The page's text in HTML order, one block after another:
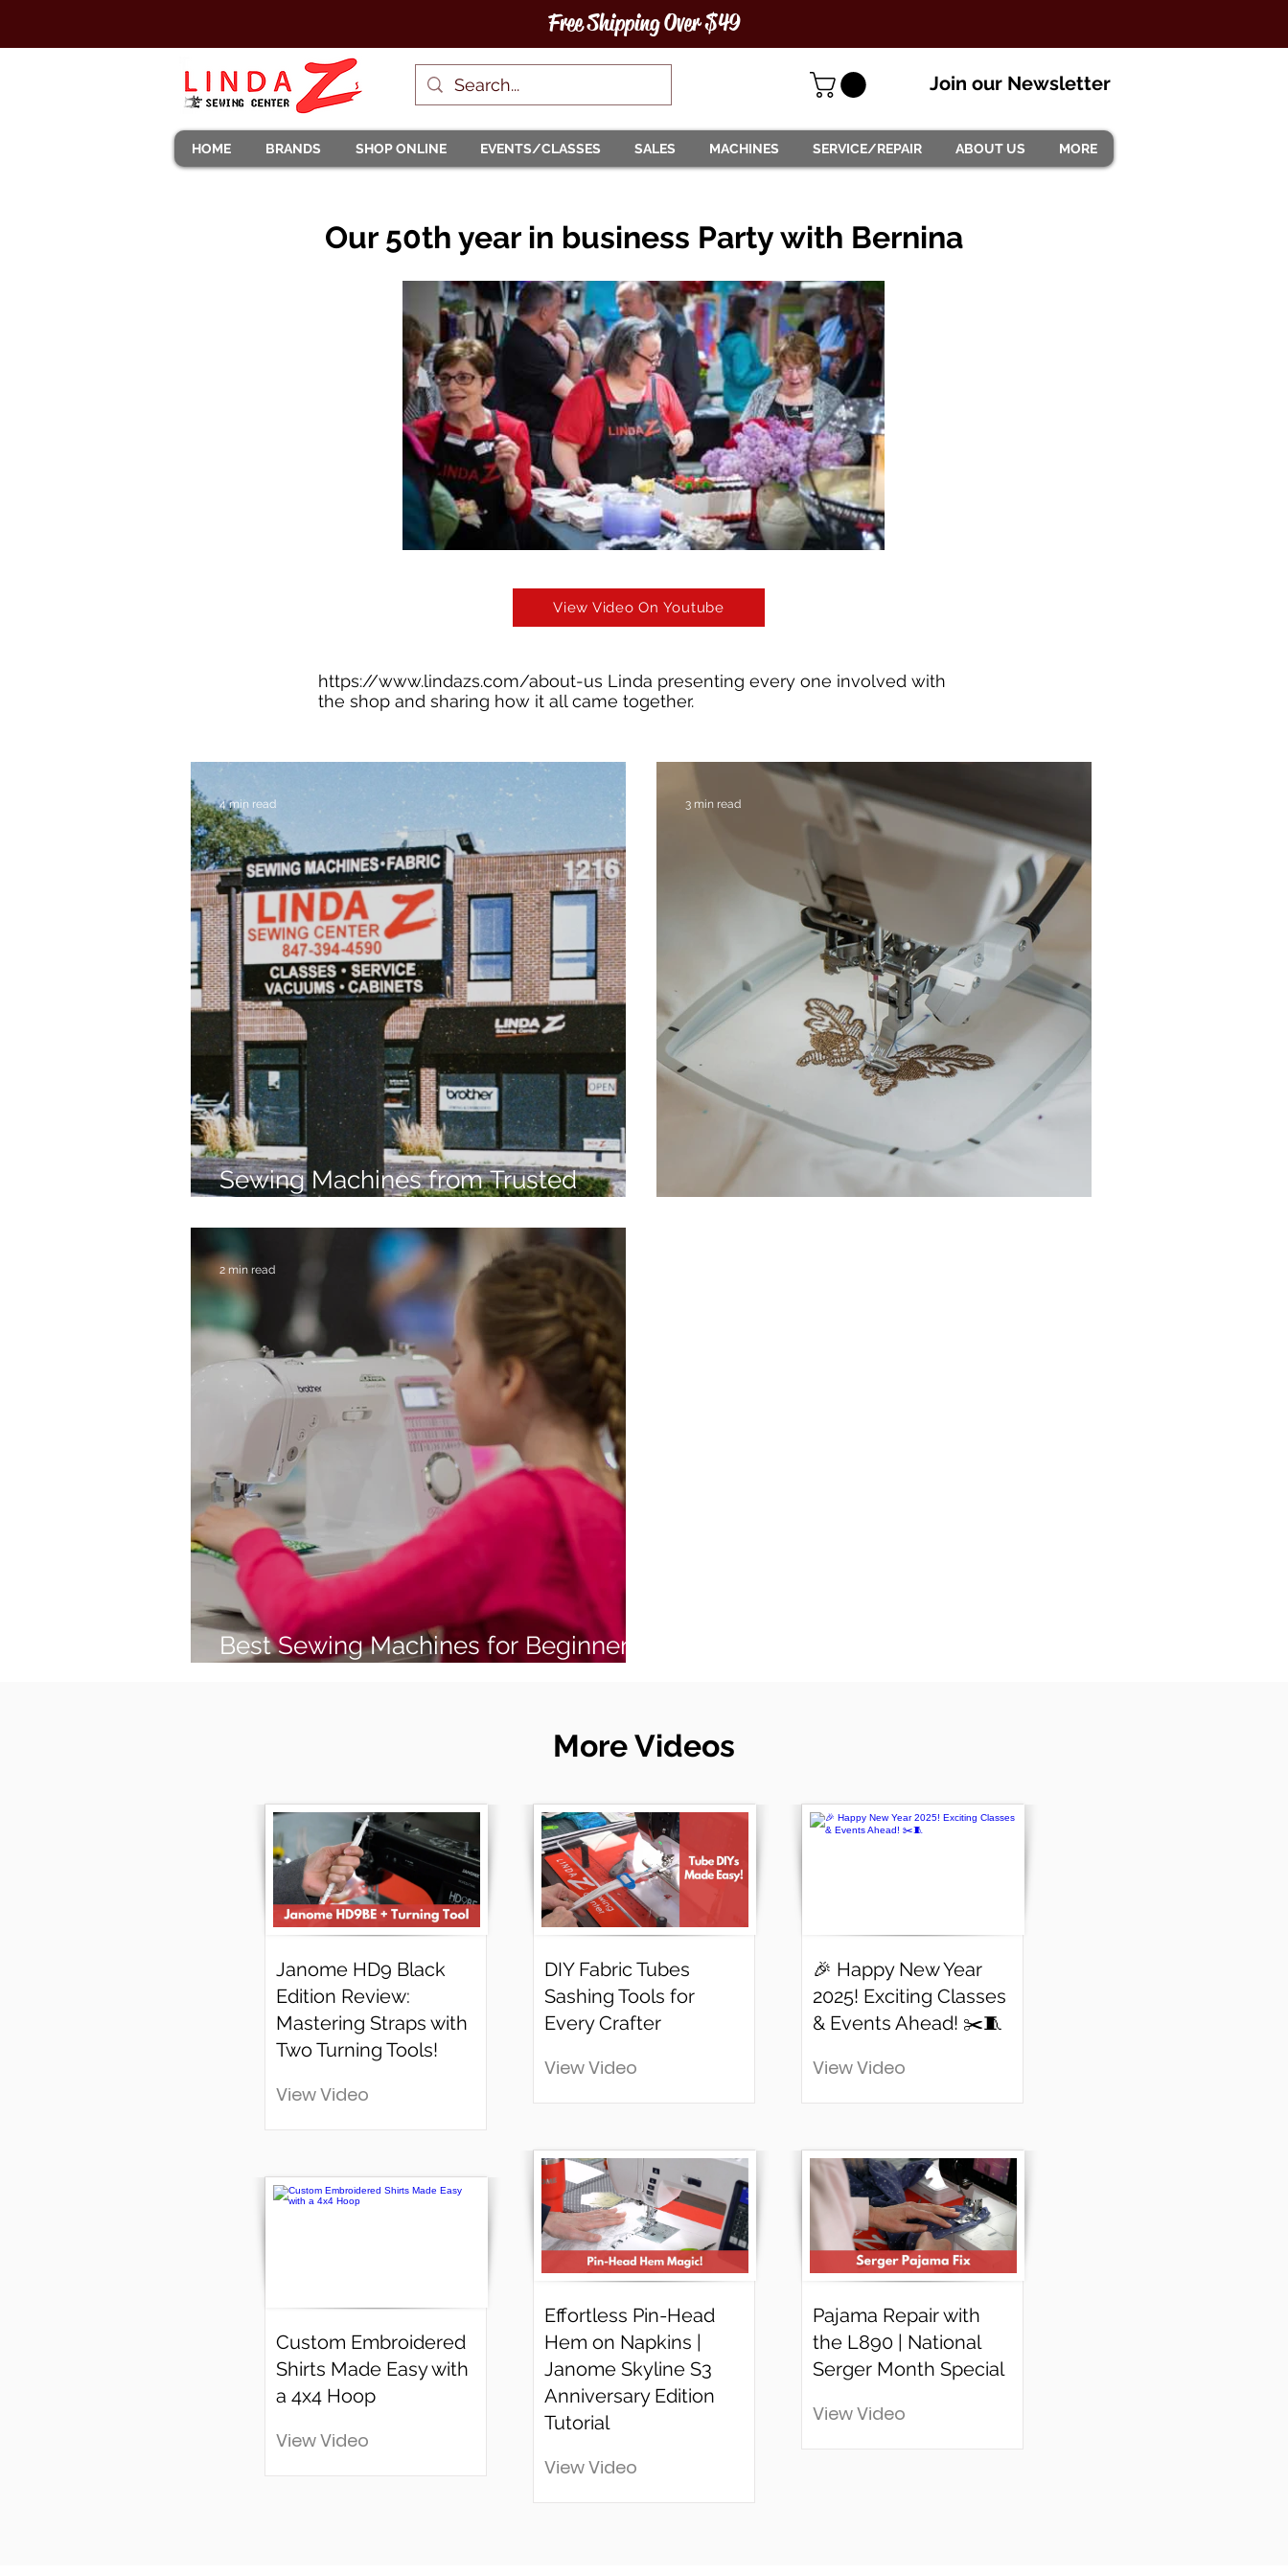
Free Shipping Over $49
Join our Newsletter
HOME BRANDS SHOP ONLINE EVENTS/CLASSES SALES MACHINES SERVICE/REPAIR ABOUT US MORE
Our 50th year in business Party with Bernina
View Video On Youtube
https://www.lindazs.com/about-us Linda presenting every one involved with
the shop and sharing how it all came together.
Sewing Machines from Trusted
4 min read 3 min read
Best Sewing Machines for Beginners
2 min read
More Videos
Janome HD9 Black
Edition Review:
Mastering Straps with
Two Turning Tools!
View Video
Custom Embroidered
Shirts Made Easy with
a 4x4 Hoop
View Video
DIY Fabric Tubes
Sashing Tools for
Every Crafter
View Video
Effortless Pin-Head
Hem on Napkins |
Janome Skyline S3
Anniversary Edition
Tutorial
View Video
🎉 Happy New Year
2025! Exciting Classes
& Events Ahead! ✂️🧵
View Video
Pajama Repair with
the L890 | National
Serger Month Special
View Video